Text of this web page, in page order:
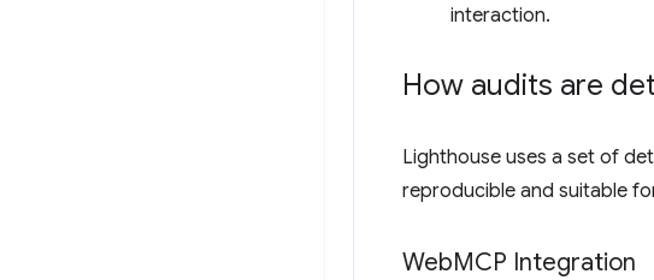
interaction.
How audits are
Lighthouse uses a set of
reproducible and suitable
WebMCP Integration